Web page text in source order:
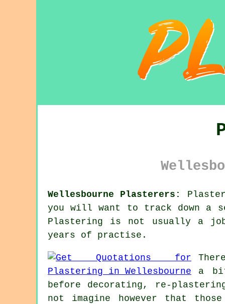
Wellesbourne Plasterers:
you will want to track down a
Plastering is not usually a
years of practise.
a
before decorating, re-
not imagine however that